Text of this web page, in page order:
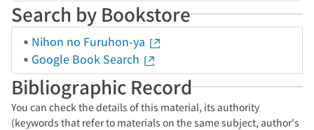
Search by Bookstore
Nihon no Furuhon-ya
Google Book Search
Bibliographic Record
You can check the details of this material, its authority
(keywords that refer to materials on the same subject, author's